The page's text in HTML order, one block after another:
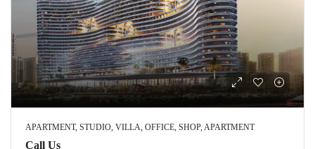
APARTMENT, STUDIO, VILLA, OFFICE, SHOP, APARTMENT
Call Us